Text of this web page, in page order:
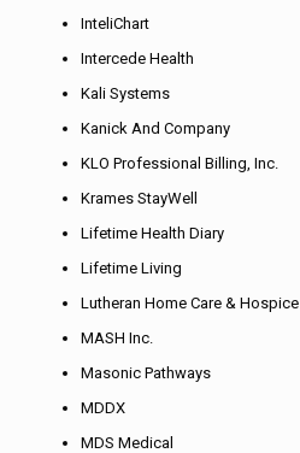
InteliChart
Intercede Health
Kali Systems
Kanick And Company
KLO Professional Billing, Inc.
Krames StayWell
Lifetime Health Diary
Lifetime Living
Lutheran Home Care & Hospice
MASH Inc.
Masonic Pathways
MDDX
MDS Medical